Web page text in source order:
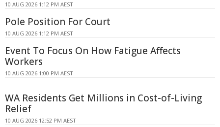
10 AUG 2026 1:12 PM AEST
Pole Position For Court
10 AUG 2026 1:12 PM AEST
Event To Focus On How Fatigue Affects
Workers
10 AUG 2026 1:00 PM AEST
WA Residents Get Millions in Cost-of-Living
Relief
10 AUG 2026 12:52 PM AEST